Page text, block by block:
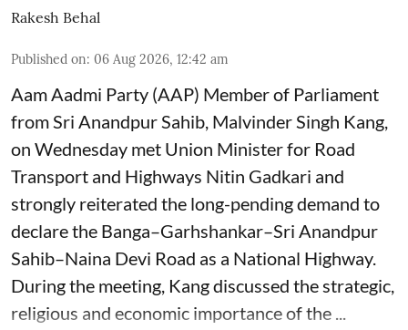
Rakesh Behal
Published on: 06 Aug 2026, 12:42 am
Aam Aadmi Party (AAP) Member of Parliament
from Sri Anandpur Sahib, Malvinder Singh Kang,
on Wednesday met Union Minister for Road
Transport and Highways Nitin Gadkari and
strongly reiterated the long-pending demand to
declare the Banga–Garhshankar–Sri Anandpur
Sahib–Naina Devi Road as a National Highway.
During the meeting, Kang discussed the strategic,
religious and economic importance of the ...